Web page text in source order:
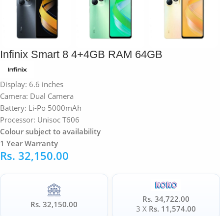
Infinix Smart 8 4+4GB RAM 64GB
Display: 6.6 inches
Camera: Dual Camera
Battery: Li-Po 5000mAh
Processor: Unisoc T606
Colour subject to availability
1 Year Warranty
Rs. 32,150.00
Rs. 32,150.00
Rs. 34,722.00
3 X Rs. 11,574.00